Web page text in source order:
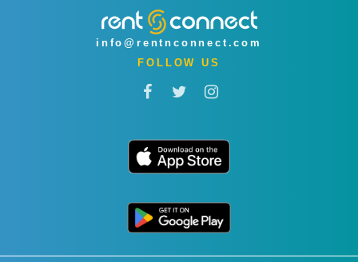
info@rentnconnect.com
FOLLOW US